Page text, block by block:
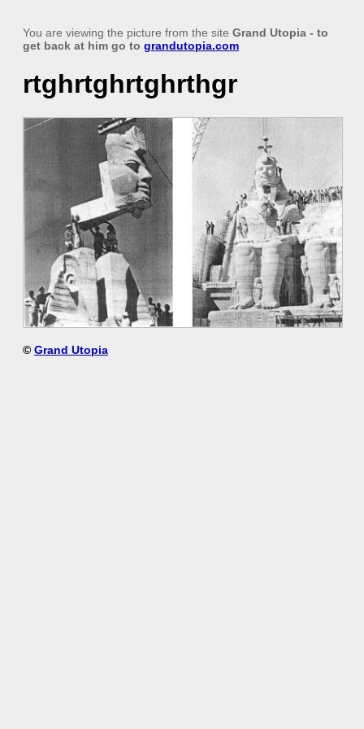
You are viewing the picture from the site Grand Utopia - to
get back at him go to grandutopia.com
rtghrtghrtghrthgr
© Grand Utopia